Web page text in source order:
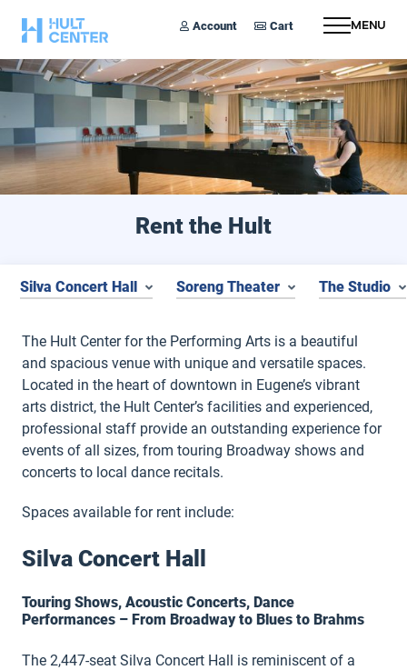
Account Cart Menu
Rent the Hult
Silva Concert Hall Soreng Theater The Studio
The Hult Center for the Performing Arts is a beautiful
and spacious venue with unique and versatile spaces.
Located in the heart of downtown in Eugene’s vibrant
arts district, the Hult Center’s facilities and experienced,
professional staff provide an outstanding experience for
events of all sizes, from touring Broadway shows and
concerts to local dance recitals.
Spaces available for rent include:
Silva Concert Hall
Touring Shows, Acoustic Concerts, Dance
Performances – From Broadway to Blues to Brahms
The 2,447-seat Silva Concert Hall is reminiscent of a